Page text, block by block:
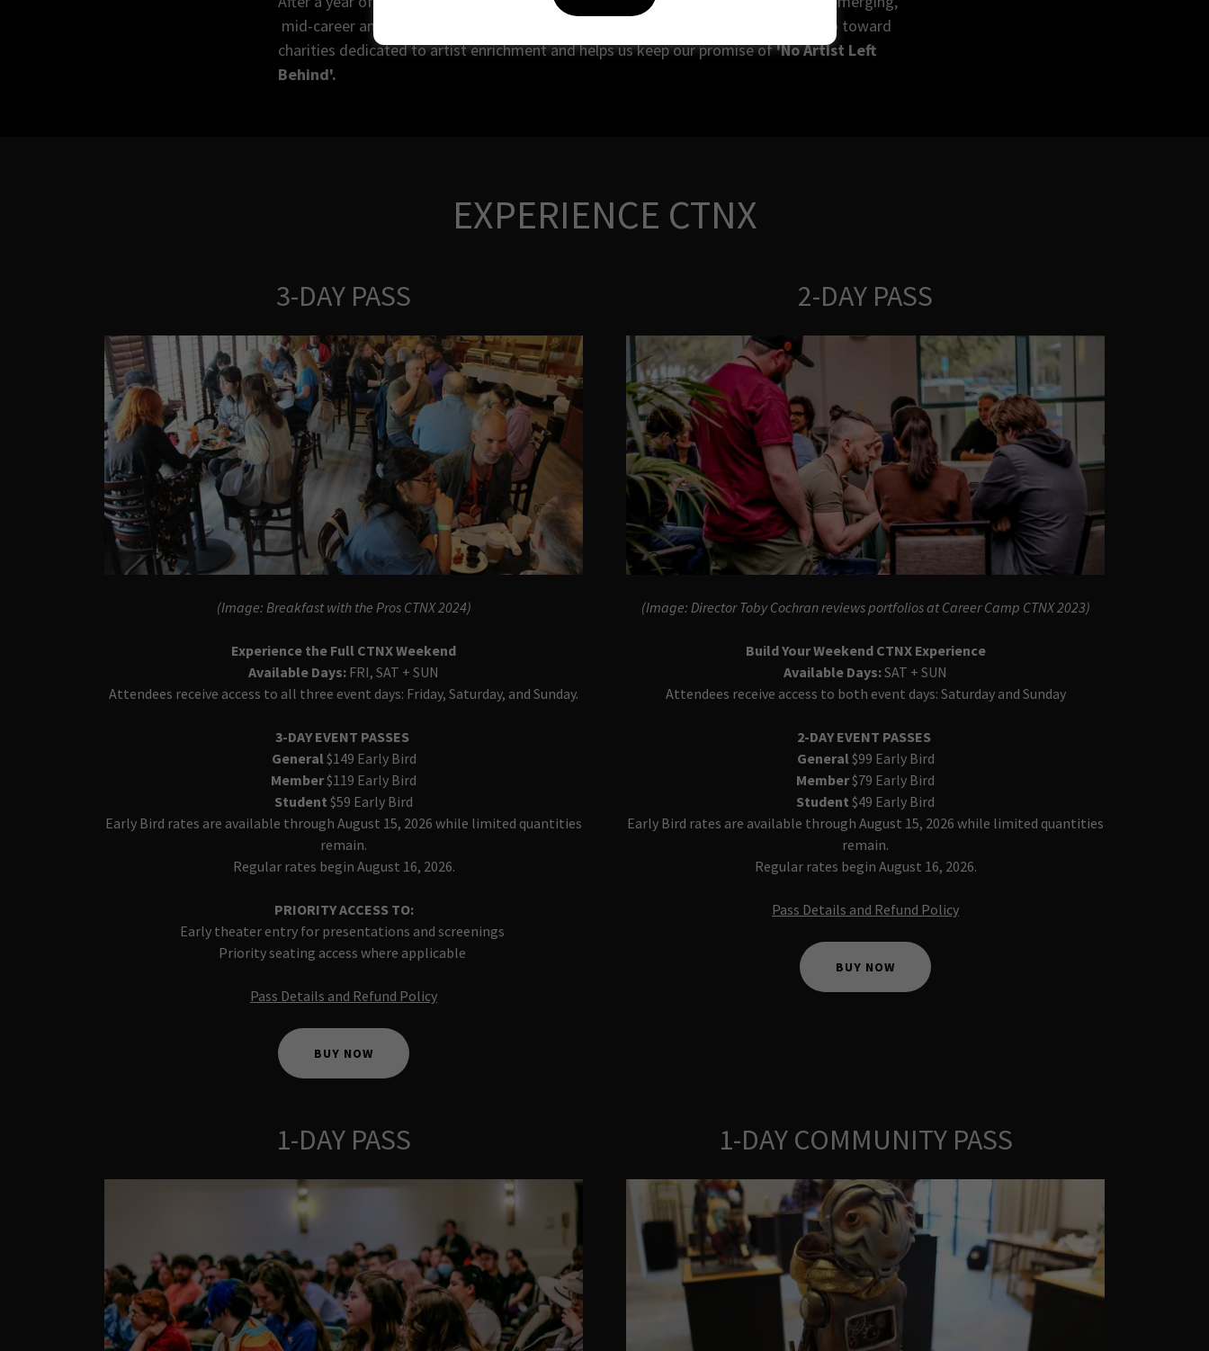
mid-career and professional artists in the visual storytelling community. Profits go toward
charities dedicated to artist enrichment and helps us keep our promise of'No Artist Left
Behind'.
EXPERIENCE CTNX
3-DAY PASS
(Image: Breakfast with the Pros CTNX 2024)
Experience the Full CTNX Weekend
Available Days: FRI, SAT + SUN
Attendees receive access to all three event days: Friday, Saturday, and Sunday.
3-DAY EVENT PASSES
General$149 Early Bird
Member$119 Early Bird
Student $59 Early Bird
Early Bird rates are available through August 15, 2026 while limited quantities
remain.
Regular rates begin August 16, 2026.
PRIORITY ACCESS TO:
Early theater entry for presentations and screenings
Priority seating access where applicable
Pass Details and Refund Policy
BUY NOW
2-DAY PASS
(Image: Director Toby Cochran reviews portfolios at Career Camp CTNX 2023)
Build Your Weekend CTNX Experience
Available Days:SAT + SUN
Attendees receive access to both event days: Saturday and Sunday
2-DAY EVENT PASSES
General$99 Early Bird
Member$79 Early Bird
Student $49 Early Bird
Early Bird rates are available through August 15, 2026 while limited quantities
remain.
Regular rates begin August 16, 2026.
Pass Details and Refund Policy
BUY NOW
1-DAY PASS 1-DAY COMMUNITY PASS